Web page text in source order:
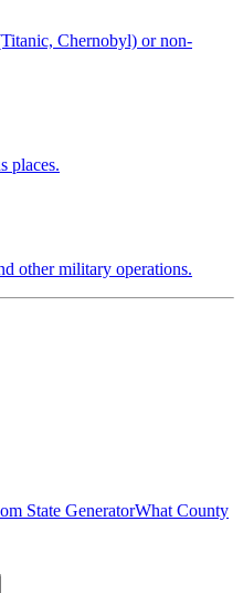
Chernobyl) or non-
places.
other military operations.
State GeneratorWhat County